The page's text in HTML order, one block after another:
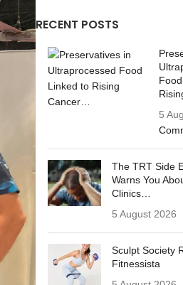
RECENT POSTS
5
The TRT Side
Warns You
Clinics…
5 August 2026
Sculpt Society
Fitnessista